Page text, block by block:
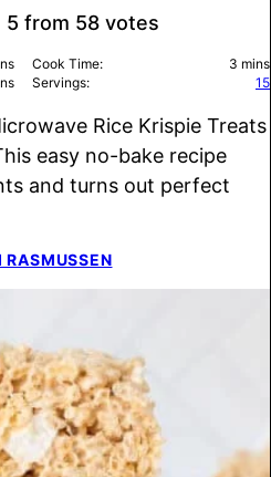
5 from 58 votes
Cook Time: 3 mins
Servings: 15
Rice Krispie Treats
easy no-bake recipe
and turns out perfect
RASMUSSEN